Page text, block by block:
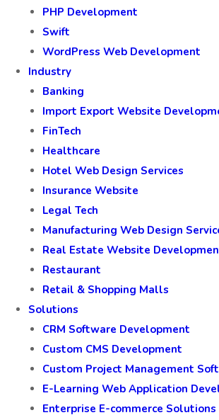
PHP Development
Swift
WordPress Web Development
Industry
Banking
Import Export Website
FinTech
Healthcare
Hotel Web Design Services
Insurance Website
Legal Tech
Manufacturing Web Design
Real Estate Website
Restaurant
Retail & Shopping Malls
Solutions
CRM Software Development
Custom CMS Development
Custom Project Management
E-Learning Web Application
Enterprise E-commerce Solutions